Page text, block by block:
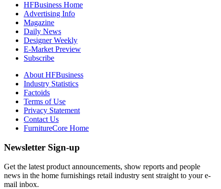
HFBusiness Home
Advertising Info
Magazine
Daily News
Designer Weekly
E-Market Preview
Subscribe
About HFBusiness
Industry Statistics
Factoids
Terms of Use
Privacy Statement
Contact Us
FurnitureCore Home
Newsletter Sign-up
Get the latest product announcements, show reports and people
news in the home furnishings retail industry sent straight to your e-
mail inbox.